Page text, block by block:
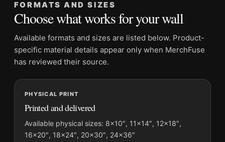
Product transparency:This listing is offered by MerchFuse.
Physical orders contain an unframed print. Selecting Digital
File provides a digital artwork file instead of a shipped product.
Screen and print colours can vary slightly because displays
and printing processes reproduce colour differently.
MerchFuse curator note
For David Bowie as Ziggy Stardust, Intimate 1973 Portrait Print
Photography Print, the portrait photography print and gold, red
palette create a clear focal point for dorm room displays. Pair it
with photographs that share a subject, era, or tonal range for a
FORMATS AND SIZES
Choose what works for your wall
Available formats and sizes are listed below. Product-
specific material details appear only when MerchFuse
has reviewed their source.
PHYSICAL PRINT
Printed and delivered
Available physical sizes: 8×10″, 11×14″, 12×18″,
16×20″, 18×24″, 20×30″, 24×36″